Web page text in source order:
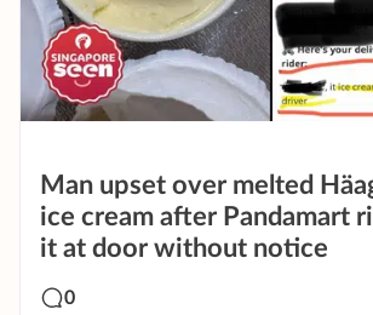
Man upset over melted
ice cream after Pandamart
it at door without notice
0